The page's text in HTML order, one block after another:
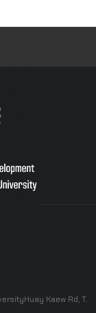
Kaew Rd, T.